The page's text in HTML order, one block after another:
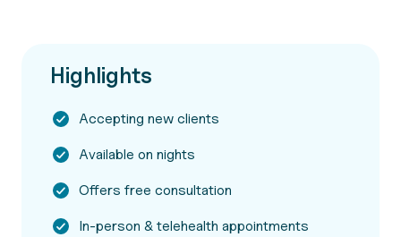
Highlights
Accepting new clients
Available on nights
Offers free consultation
In-person & telehealth appointments